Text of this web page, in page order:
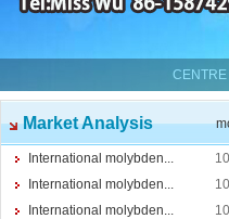
CENTRE
Market Analysis
International molybden...
International molybden...
International molybden...